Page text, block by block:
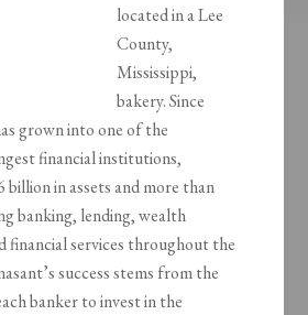
located in a Lee
County,
Mississippi,
bakery. Since
grown into one of the
financial institutions,
billion in assets and more than
banking, lending, wealth
financial services throughout the
success stems from the
banker to invest in the